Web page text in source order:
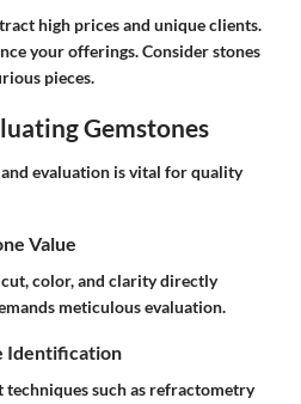
high prices and unique clients.
your offerings. Consider stones
pieces.
Gemstones
evaluation is vital for quality
Value
color, and clarity directly
meticulous evaluation.
Identification
such as refractometry